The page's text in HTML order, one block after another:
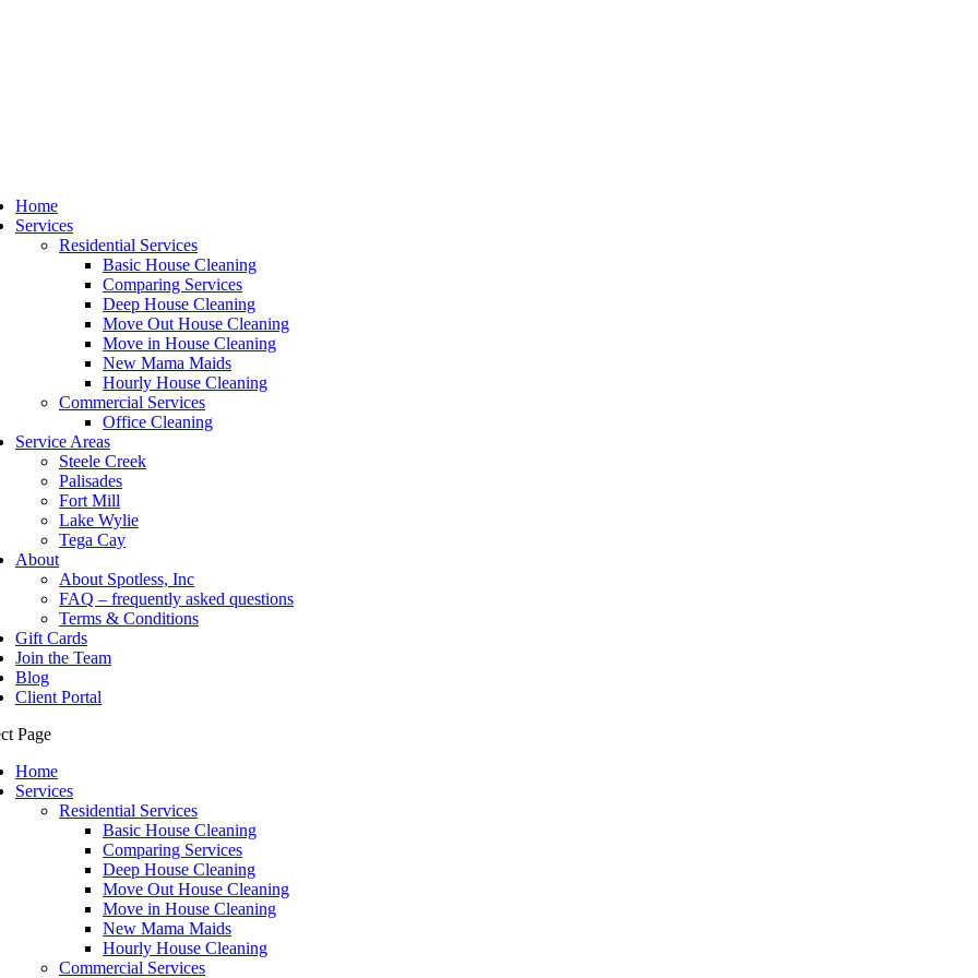
Home
Services
Residential Services
Basic House Cleaning
Comparing Services
Deep House Cleaning
Move Out House Cleaning
Move in House Cleaning
New Mama Maids
Hourly House Cleaning
Commercial Services
Office Cleaning
Service Areas
Steele Creek
Palisades
Fort Mill
Lake Wylie
Tega Cay
About
About Spotless, Inc
FAQ – frequently asked questions
Terms & Conditions
Gift Cards
Join the Team
Blog
Client Portal
Page
Home
Services
Residential Services
Basic House Cleaning
Comparing Services
Deep House Cleaning
Move Out House Cleaning
Move in House Cleaning
New Mama Maids
Hourly House Cleaning
Commercial Services